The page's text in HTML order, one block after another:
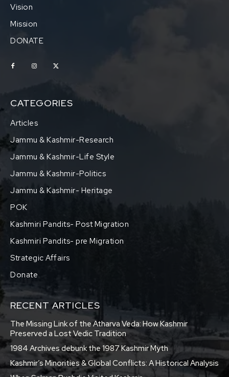
Vision
Mission
DONATE
CATEGORIES
Articles
Jammu & Kashmir-Research
Jammu & Kashmir-Life Style
Jammu & Kashmir-Politics
Jammu & Kashmir- Heritage
POK
Kashmiri Pandits- Post Migration
Kashmiri Pandits- pre Migration
Strategic Affairs
Donate
RECENT ARTICLES
The Missing Link of the Atharva Veda: How Kashmir
Preserved a Lost Vedic Tradition
1984 Archives debunk the 1987 Kashmir Myth
Kashmir’s Minorities & Global Conflicts: A Historical Analysis